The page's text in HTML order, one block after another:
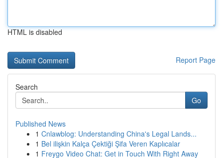
HTML is disabled
Report Page
Search
Go
Published News
1 Cnlawblog: Understanding China's Legal Lands...
1 Bel ilişkin Kalça Çektiği Şifa Veren Kaplıcalar
1 Freygo Video Chat: Get in Touch With Right Away